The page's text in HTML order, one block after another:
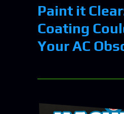
Paint it
Coating
Your AC